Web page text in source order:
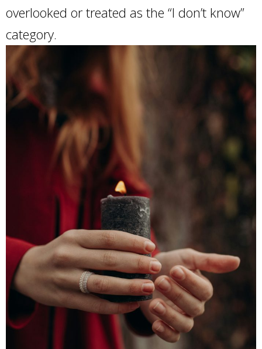
overlooked or treated as the “I don’t know”
category.